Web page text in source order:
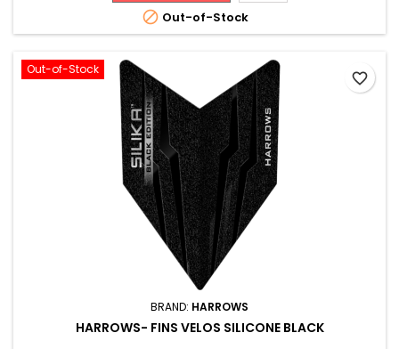
 Out-of-Stock
Out-of-Stock
BRAND: HARROWS
HARROWS- FINS VELOS SILICONE BLACK
favorite_border